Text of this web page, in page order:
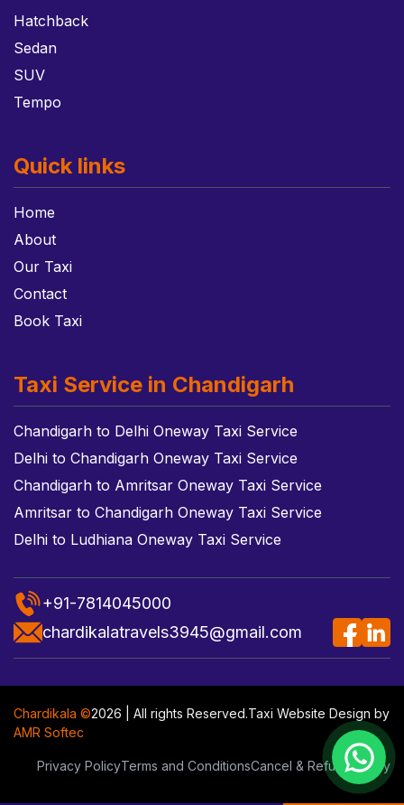
Hatchback
Sedan
SUV
Tempo
Quick links
Home
About
Our Taxi
Contact
Book Taxi
Taxi Service in Chandigarh
Chandigarh to Delhi Oneway Taxi Service
Delhi to Chandigarh Oneway Taxi Service
Chandigarh to Amritsar Oneway Taxi Service
Amritsar to Chandigarh Oneway Taxi Service
Delhi to Ludhiana Oneway Taxi Service
+91-7814045000
chardikalatravels3945@gmail.com
Chardikala ©2026 | All rights Reserved.Taxi Website Design by
AMR Softec
Privacy PolicyTerms and ConditionsCancel & Refund Policy